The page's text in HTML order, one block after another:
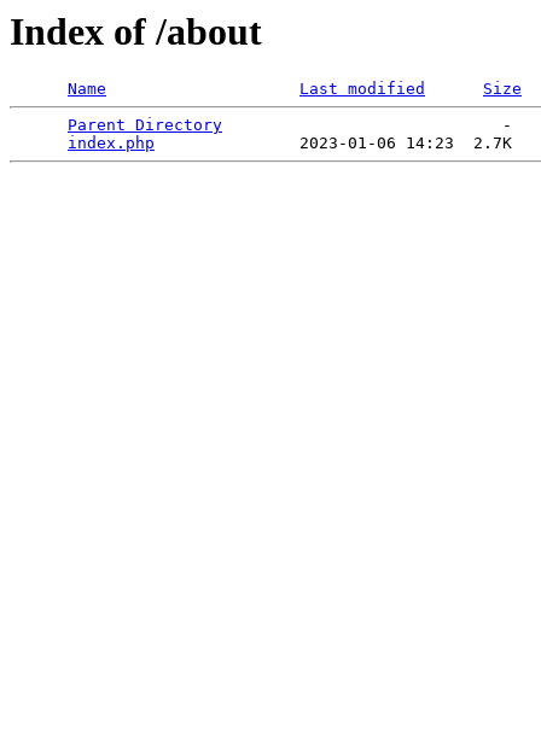
Index of /about
Name Last modified
Size
Parent Directory
                             -
index.php